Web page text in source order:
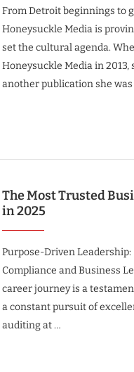
From Detroit beginnings to
Honeysuckle Media is
set the cultural agenda.
Honeysuckle Media in 2013,
another publication she
The Most Trusted
in 2025
Purpose-Driven
Compliance and Business
career journey is a
a constant pursuit of
auditing at …